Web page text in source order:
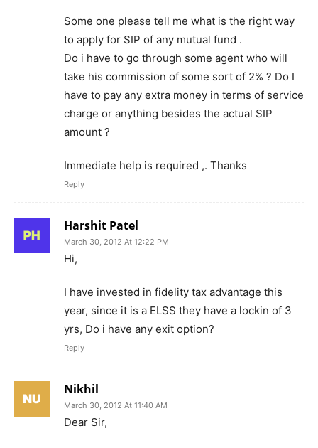
Some one please tell me what is the right way
to apply for SIP of any mutual fund .
Do i have to go through some agent who will
take his commission of some sort of 2% ? Do I
have to pay any extra money in terms of service
charge or anything besides the actual SIP
amount ?
Immediate help is required ,. Thanks
Reply
Harshit Patel
March 30, 2012 At 12:22 PM
Hi,
I have invested in fidelity tax advantage this
year, since it is a ELSS they have a lockin of 3
yrs, Do i have any exit option?
Reply
Nikhil
March 30, 2012 At 11:40 AM
Dear Sir,